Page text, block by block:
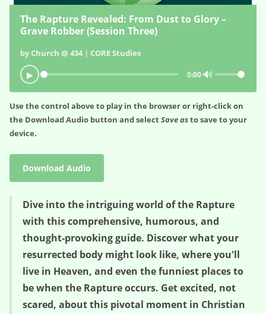
The Rapture Revealed: From Dust to Glory –
Grave Robber (Session Three)
by Church @ 434 | CORE Studies
▶ 0:00🔊
Use the control above to play in the browser or right-click on
the Download Audio button and selectSave asto save to your
device.
Download Audio
Dive into the intriguing world of the Rapture
with this comprehensive, humorous, and
thought-provoking guide. Discover what your
resurrected body might look like, where you'll
live in Heaven, and even the funniest places to
be when the Rapture occurs. Get excited, not
scared, about this pivotal moment in Christian